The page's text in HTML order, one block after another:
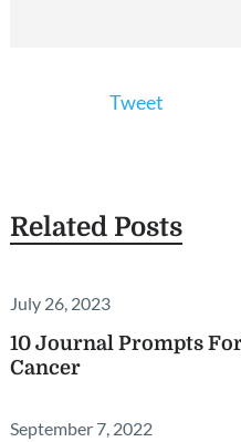
Tweet
Related Posts
July 26, 2023
10 Journal Prompts
Cancer
September 7, 2022